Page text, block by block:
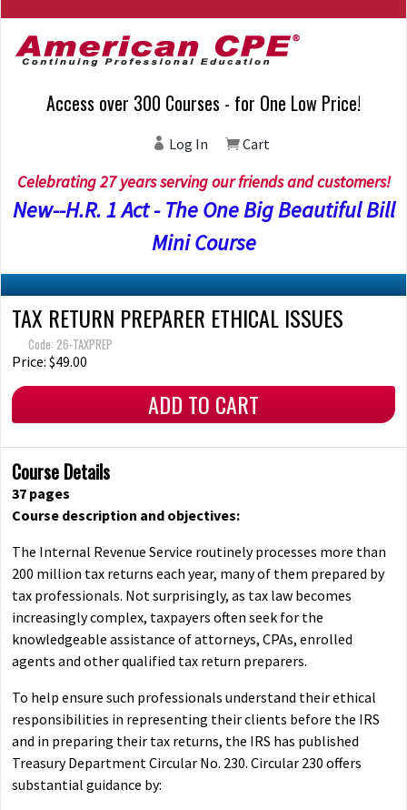
Access over 300 Courses - for One Low Price!
Log In Cart
Celebrating 27 years serving our friends and customers!
New--H.R. 1 Act - The One Big Beautiful Bill
Mini Course
TAX RETURN PREPARER ETHICAL ISSUES
Code: 26-TAXPREP
Price: $49.00
ADD TO CART
Course Details
37 pages
Course description and objectives:
The Internal Revenue Service routinely processes more than
200 million tax returns each year, many of them prepared by
tax professionals. Not surprisingly, as tax law becomes
increasingly complex, taxpayers often seek for the
knowledgeable assistance of attorneys, CPAs, enrolled
agents and other qualified tax return preparers.
To help ensure such professionals understand their ethical
responsibilities in representing their clients before the IRS
and in preparing their tax returns, the IRS has published
Treasury Department Circular No. 230. Circular 230 offers
substantial guidance by: